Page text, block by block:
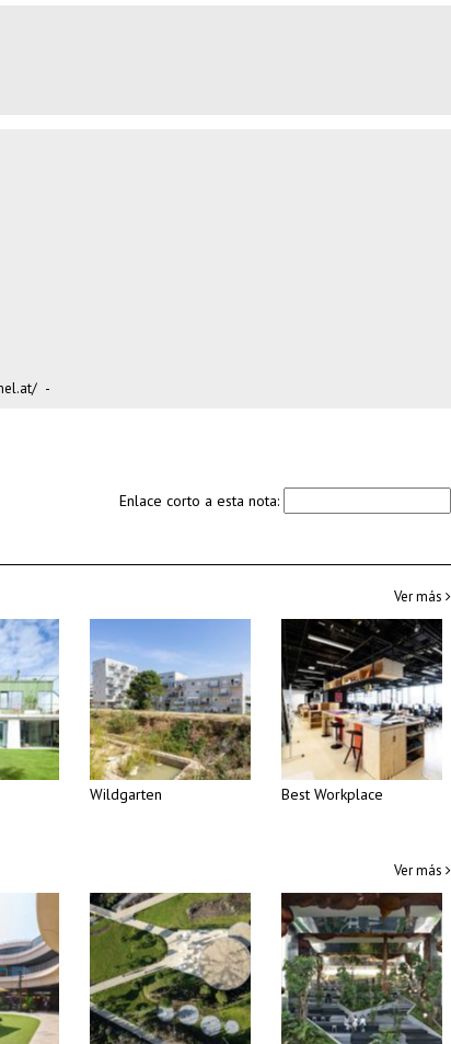
-
Enlace corto a esta nota:
Ver más
Wildgarten Best Workplace
Ver más